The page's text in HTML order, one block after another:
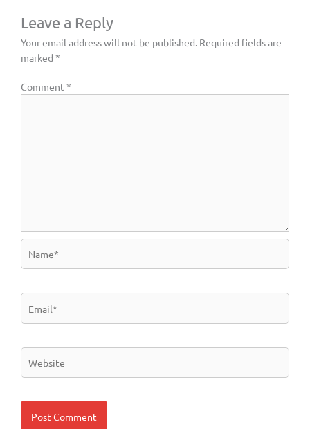
Leave a Reply
Your email address will not be published. Required fields are
marked *
Comment *